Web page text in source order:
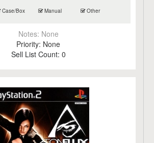
Case/Box Manual Other
Notes: None
Priority: None
Sell List Count: 0